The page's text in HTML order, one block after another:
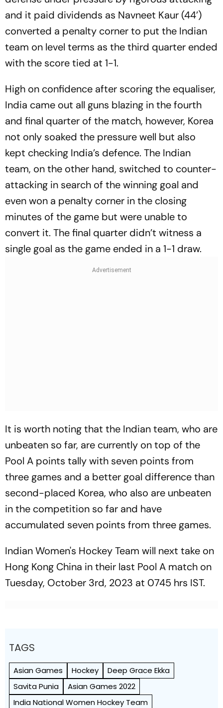
and it paid dividends as Navneet Kaur (44’)
converted a penalty corner to put the Indian
team on level terms as the third quarter ended
with the score tied at 1-1.
High on confidence after scoring the equaliser,
India came out all guns blazing in the fourth
and final quarter of the match, however, Korea
not only soaked the pressure well but also
kept checking India’s defence. The Indian
team, on the other hand, switched to counter-
attacking in search of the winning goal and
even won a penalty corner in the closing
minutes of the game but were unable to
convert it. The final quarter didn’t witness a
single goal as the game ended in a 1-1 draw.
It is worth noting that the Indian team, who are
unbeaten so far, are currently on top of the
Pool A points tally with seven points from
three games and a better goal difference than
second-placed Korea, who also are unbeaten
in the competition so far and have
accumulated seven points from three games.
Indian Women's Hockey Team will next take on
Hong Kong China in their last Pool A match on
Tuesday, October 3rd, 2023 at 0745 hrs IST.
TAGS
Asian Games Hockey
Deep Grace Ekka
Savita Punia
Asian Games 2022
India National Women Hockey Team